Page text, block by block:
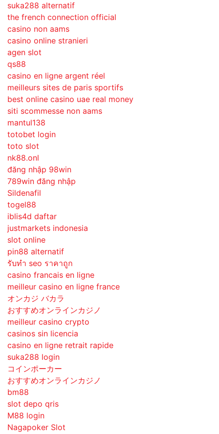
suka288 alternatif
the french connection official
casino non aams
casino online stranieri
agen slot
qs88
casino en ligne argent réel
meilleurs sites de paris sportifs
best online casino uae real money
siti scommesse non aams
mantul138
totobet login
toto slot
nk88.onl
đăng nhập 98win
789win đăng nhập
Sildenafil
togel88
iblis4d daftar
justmarkets indonesia
slot online
pin88 alternatif
รับทํา seo ราคาถูก
casino francais en ligne
meilleur casino en ligne france
オンカジ バカラ
おすすめオンラインカジノ
meilleur casino crypto
casinos sin licencia
casino en ligne retrait rapide
suka288 login
コインポーカー
おすすめオンラインカジノ
bm88
slot depo qris
M88 login
Nagapoker Slot